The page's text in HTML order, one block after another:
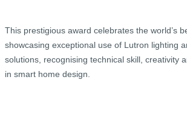
This prestigious award celebrates the world’s
showcasing exceptional use of Lutron lighting
solutions, recognising technical skill, creativity
in smart home design.